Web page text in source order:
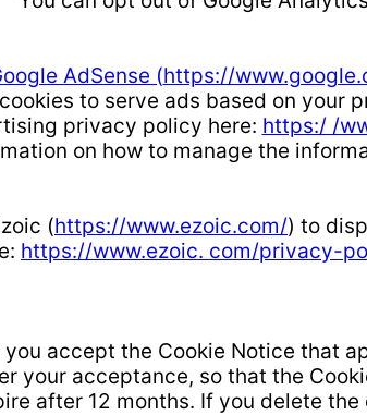
AdSense (https://
to serve ads based on your
privacy policy here: https:/ /
on how to manage the
(https://www.ezoic.com/) to
https://www.ezoic. com/privacy-
you accept the Cookie Notice that
your acceptance, so that the
after 12 months. If you delete